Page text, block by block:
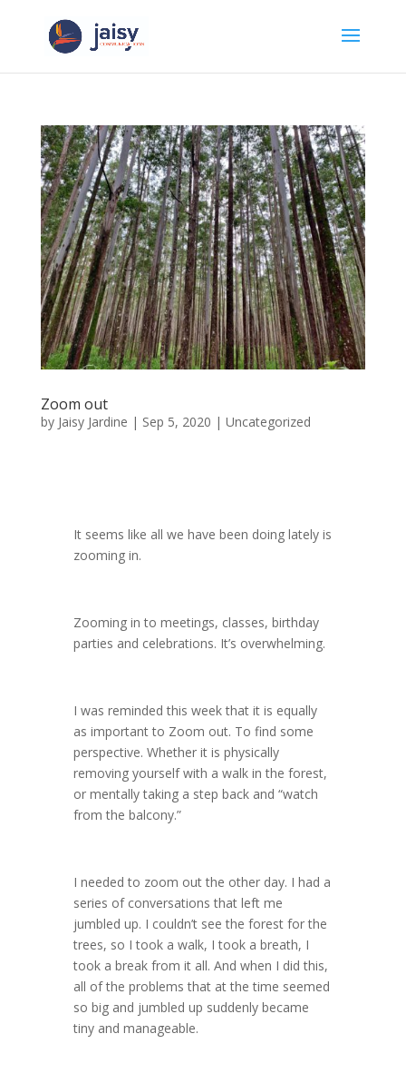
Zoom out
by Jaisy Jardine | Sep 5, 2020 | Uncategorized
It seems like all we have been doing lately is
zooming in.
Zooming in to meetings, classes, birthday
parties and celebrations. It’s overwhelming.
I was reminded this week that it is equally
as important to Zoom out. To find some
perspective. Whether it is physically
removing yourself with a walk in the forest,
or mentally taking a step back and “watch
from the balcony.”
I needed to zoom out the other day. I had a
series of conversations that left me
jumbled up. I couldn’t see the forest for the
trees, so I took a walk, I took a breath, I
took a break from it all. And when I did this,
all of the problems that at the time seemed
so big and jumbled up suddenly became
tiny and manageable.